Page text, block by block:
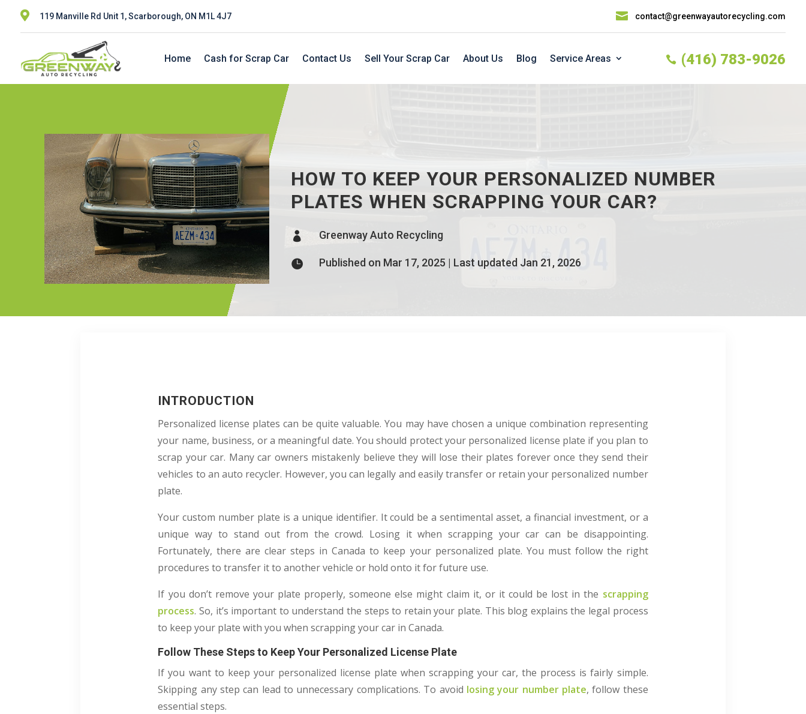
 119 Manville Rd Unit 1, Scarborough, ON M1L 4J7  contact@greenwayautorecycling.com
Home Cash for Scrap Car Contact Us Sell Your Scrap Car About Us Blog Service Areas  (416) 783-9026
HOW TO KEEP YOUR PERSONALIZED NUMBER
PLATES WHEN SCRAPPING YOUR CAR?
 Greenway Auto Recycling
 Published on Mar 17, 2025 | Last updated Jan 21, 2026
INTRODUCTION
Personalized license plates can be quite valuable. You may have chosen a unique combination representing
your name, business, or a meaningful date. You should protect your personalized license plate if you plan to
scrap your car. Many car owners mistakenly believe they will lose their plates forever once they send their
vehicles to an auto recycler. However, you can legally and easily transfer or retain your personalized number
plate.
Your custom number plate is a unique identifier. It could be a sentimental asset, a financial investment, or a
unique way to stand out from the crowd. Losing it when scrapping your car can be disappointing.
Fortunately, there are clear steps in Canada to keep your personalized plate. You must follow the right
procedures to transfer it to another vehicle or hold onto it for future use.
If you don’t remove your plate properly, someone else might claim it, or it could be lost in the scrapping
process. So, it’s important to understand the steps to retain your plate. This blog explains the legal process
to keep your plate with you when scrapping your car in Canada.
Follow These Steps to Keep Your Personalized License Plate
If you want to keep your personalized license plate when scrapping your car, the process is fairly simple.
Skipping any step can lead to unnecessary complications. To avoid losing your number plate, follow these
essential steps.